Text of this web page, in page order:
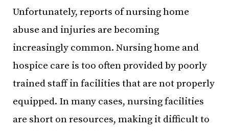
Unfortunately, reports of nursing home
abuse and injuries are becoming
increasingly common. Nursing home and
hospice care is too often provided by poorly
trained staff in facilities that are not properly
equipped. In many cases, nursing facilities
are short on resources, making it difficult to